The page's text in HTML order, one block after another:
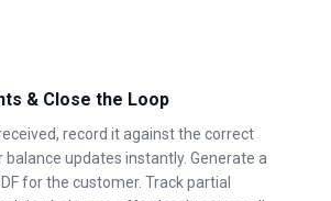
& Close the Loop
record it against the correct
balance updates instantly. Generate a
for the customer. Track partial